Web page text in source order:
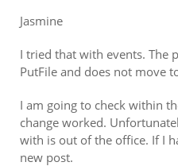
Jasmine
I tried that with events. The
PutFile and does not move
I am going to check within
change worked.
with is out of the office. If I
new post.